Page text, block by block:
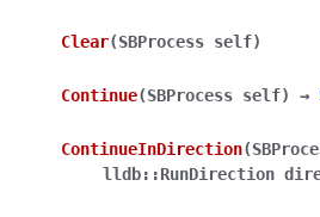
Clear(SBProcess self)
Continue(SBProcess self) →
ContinueInDirection(
lldb::RunDirection